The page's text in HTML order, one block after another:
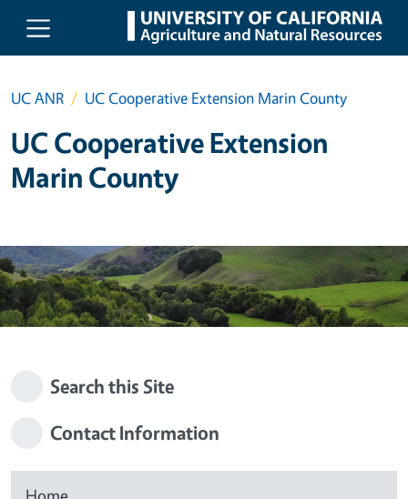
Skip to main content
UC ANR UC Cooperative Extension Marin County
UC Cooperative Extension
Marin County
Search this Site
Contact Information